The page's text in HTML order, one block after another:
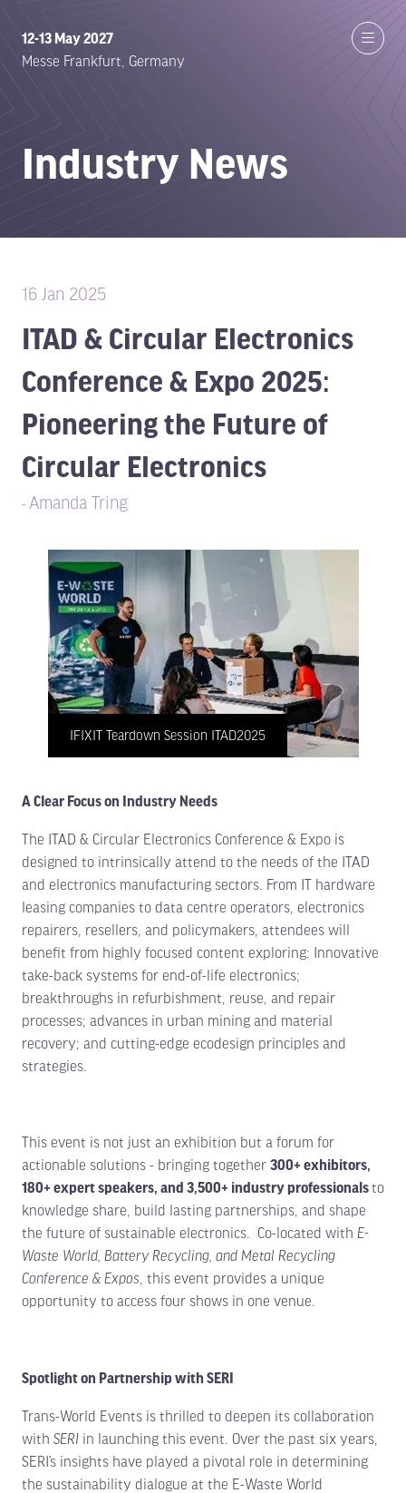
12-13 May 2027
Messe Frankfurt, Germany
Industry News
16 Jan 2025
ITAD & Circular Electronics
Conference & Expo 2025:
Pioneering the Future of
Circular Electronics
Amanda Tring
IFIXIT Teardown Session ITAD2025
A Clear Focus on Industry Needs
The ITAD & Circular Electronics Conference & Expo is
designed to intrinsically attend to the needs of the ITAD
and electronics manufacturing sectors. From IT hardware
leasing companies to data centre operators, electronics
repairers, resellers, and policymakers, attendees will
benefit from highly focused content exploring: Innovative
take-back systems for end-of-life electronics;
breakthroughs in refurbishment, reuse, and repair
processes; advances in urban mining and material
recovery; and cutting-edge ecodesign principles and
strategies.
This event is not just an exhibition but a forum for
actionable solutions - bringing together 300+ exhibitors,
180+ expert speakers, and 3,500+ industry professionalsto
knowledge share, build lasting partnerships, and shape
the future of sustainable electronics. Co-located with E-
Waste World, Battery Recycling, and Metal Recycling
Conference & Expos, this event provides a unique
opportunity to access four shows in one venue.
Spotlight on Partnership with SERI
Trans-World Events is thrilled to deepen its collaboration
with SERI in launching this event. Over the past six years,
SERI’s insights have played a pivotal role in determining
the sustainability dialogue at the E-Waste World